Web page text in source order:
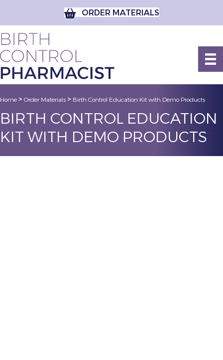
ORDER MATERIALS
Home > Order Materials > Birth Control Education Kit with Demo Products
BIRTH CONTROL EDUCATION
KIT WITH DEMO PRODUCTS